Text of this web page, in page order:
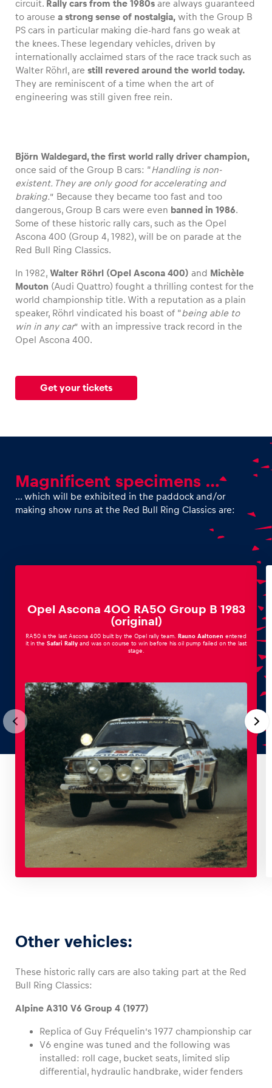
Vehicle
Show all
Business locations
Show all
Glossary
Show all
circuit. Rally cars from the 1980s are always guaranteed
to arouse a strong sense of nostalgia, with the Group B
PS cars in particular making die-hard fans go weak at
the knees. These legendary vehicles, driven by
internationally acclaimed stars of the race track such as
Walter Röhrl, are still revered around the world today.
They are reminiscent of a time when the art of
engineering was still given free rein.
Björn Waldegard, the first world rally driver champion,
once said of the Group B cars: “Handling is non-
existent. They are only good for accelerating and
braking.” Because they became too fast and too
dangerous, Group B cars were even banned in 1986.
Some of these historic rally cars, such as the Opel
Ascona 400 (Group 4, 1982), will be on parade at the
Red Bull Ring Classics.
In 1982, Walter Röhrl (Opel Ascona 400) and Michèle
Mouton (Audi Quattro) fought a thrilling contest for the
world championship title. With a reputation as a plain
speaker, Röhrl vindicated his boast of “being able to
win in any car” with an impressive track record in the
Opel Ascona 400.
Get your tickets
Magnificent specimens …
… which will be exhibited in the paddock and/or
making show runs at the Red Bull Ring Classics are:
Opel Ascona 400 RA50 Group B 1983
(original)
RA50 is the last Ascona 400 built by the Opel rally team. Rauno Aaltonen entered
it in the Safari Rally and was on course to win before his oil pump failed on the last
stage.
Other vehicles:
These historic rally cars are also taking part at the Red
Bull Ring Classics:
Alpine A310 V6 Group 4 (1977)
Replica of Guy Fréquelin’s 1977 championship car
V6 engine was tuned and the following was
installed: roll cage, bucket seats, limited slip
differential, hydraulic handbrake, wider fenders